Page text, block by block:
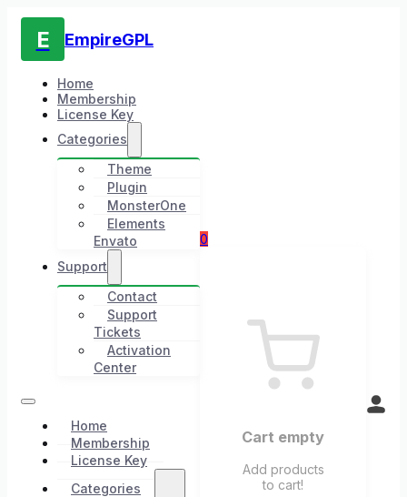
E EmpireGPL
Home
Membership
License Key
Categories
Theme
Plugin
MonsterOne
Elements
Envato
Support
Contact
Support
Tickets
Activation
Center
Home
Membership
License Key
Categories
0
Cart empty
Add products
to cart!